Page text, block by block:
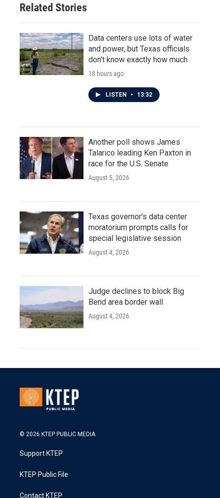
n
Related Stories
Data centers use lots of water
and power, but Texas officials
don't know exactly how much
18 hours ago
LISTEN • 13:32
Another poll shows James
Talarico leading Ken Paxton in
race for the U.S. Senate
August 5, 2026
Texas governor's data center
moratorium prompts calls for
special legislative session
August 4, 2026
Judge declines to block Big
Bend area border wall
August 4, 2026
© 2026 KTEP PUBLIC MEDIA
Support KTEP
KTEP Public File
Contact KTEP